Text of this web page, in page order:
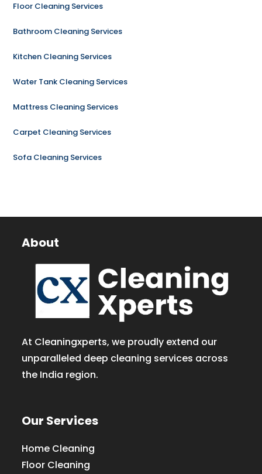
Floor Cleaning Services
Bathroom Cleaning Services
Kitchen Cleaning Services
Water Tank Cleaning Services
Mattress Cleaning Services
Carpet Cleaning Services
Sofa Cleaning Services
About
At Cleaningxperts, we proudly extend our
unparalleled deep cleaning services across
the India region.
Our Services
Home Cleaning
Floor Cleaning